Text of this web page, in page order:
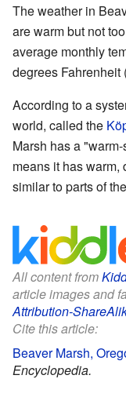
The weather in
are warm but not
average monthly
degrees Fahrenheit
According to a
world, called the
Marsh has a
means it has warm,
similar to parts of
All content from
article images and
Attribution-
Cite this article:
Beaver Marsh,
Encyclopedia.